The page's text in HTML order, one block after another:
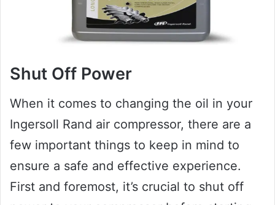
Shut Off Power
When it comes to changing the oil in your
Ingersoll Rand air compressor, there are a
few important things to keep in mind to
ensure a safe and effective experience.
First and foremost, it’s crucial to shut off